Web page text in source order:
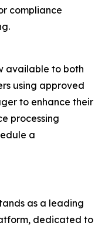
compliance
available to both
using approved
to enhance their
processing
a
as a leading
dedicated to